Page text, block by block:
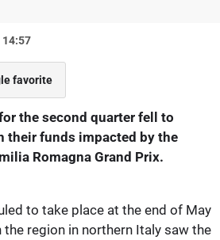
14:57
favorite
the second quarter fell to
their funds impacted by the
Romagna Grand Prix.
to take place at the end of May
region in northern Italy saw the